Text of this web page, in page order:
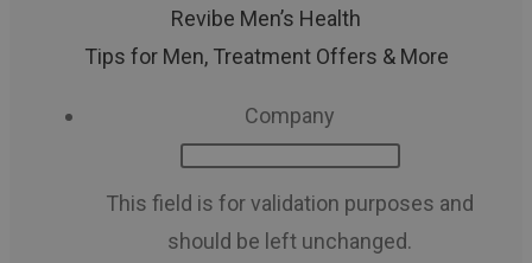
Revibe Men’s Health
Tips for Men, Treatment Offers & More
Company
This field is for validation purposes and
should be left unchanged.